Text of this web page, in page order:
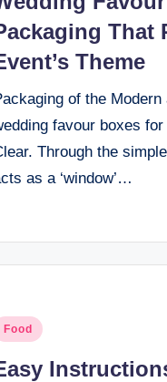
That
Theme
of the
favour boxes
Through the
as a ‘window’…
Food